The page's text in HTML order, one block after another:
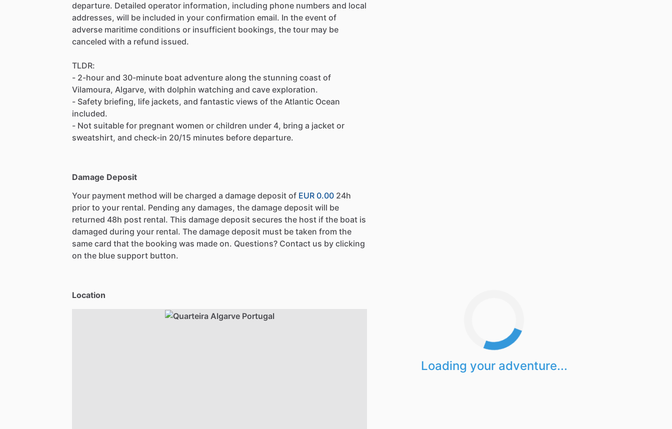
departure. Detailed operator information, including phone numbers and local
addresses, will be included in your confirmation email. In the event of
adverse maritime conditions or insufficient bookings, the tour may be
canceled with a refund issued.
TLDR:
- 2-hour and 30-minute boat adventure along the stunning coast of
Vilamoura, Algarve, with dolphin watching and cave exploration.
- Safety briefing, life jackets, and fantastic views of the Atlantic Ocean
included.
- Not suitable for pregnant women or children under 4, bring a jacket or
sweatshirt, and check-in 20/15 minutes before departure.
Damage Deposit
Your payment method will be charged a damage deposit of EUR 0.00 24h
prior to your rental. Pending any damages, the damage deposit will be
returned 48h post rental. This damage deposit secures the host if the boat is
damaged during your rental. The damage deposit must be taken from the
same card that the booking was made on. Questions? Contact us by clicking
on the blue support button.
Location
Loading your adventure...